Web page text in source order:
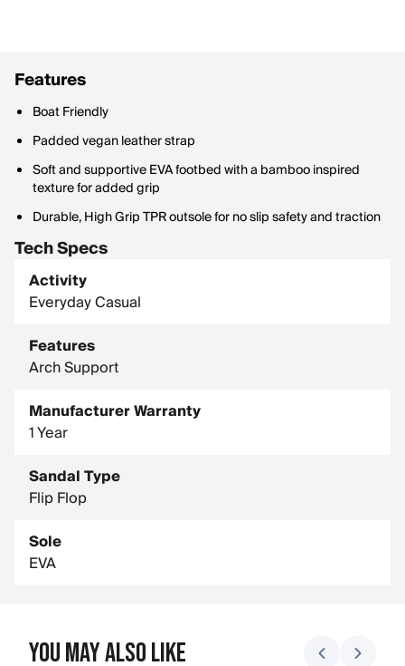
Features
Boat Friendly
Padded vegan leather strap
Soft and supportive EVA footbed with a bamboo inspired
texture for added grip
Durable, High Grip TPR outsole for no slip safety and traction
Tech Specs
Activity
Everyday Casual
Features
Arch Support
Manufacturer Warranty
1 Year
Sandal Type
Flip Flop
Sole
EVA
You May Also Like